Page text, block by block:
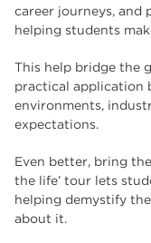
career journeys,
helping students
This help bridge the
practical application
environments,
expectations.
Even better, bring
the life’ tour lets
helping demystify
about it.